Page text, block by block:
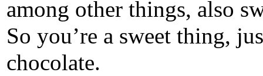
among other things, also
So you’re a sweet thing,
chocolate.